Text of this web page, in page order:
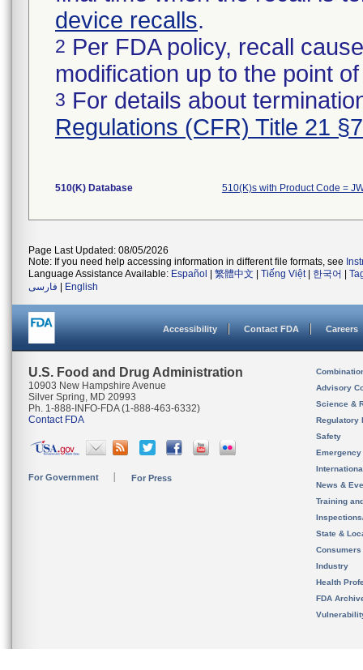
device recalls.
2 Per FDA policy, recall
modification up to the point
3 For details about
Regulations (CFR) Title 21
510(K) Database 510(K)s with Product Code =
Page Last Updated: 08/05/2026
Note: If you need help accessing information in different file formats, see
Language Assistance Available: Español 繁體中文 Tiếng Việt| 한국어
فارسی
English
Accessibility Contact FDA Careers
U.S. Food and Drug Administration
10903 New Hampshire Avenue
Silver Spring, MD 20993
Ph. 1-888-INFO-FDA (1-888-463-6332)
Contact FDA
For Government For Press
Advisory
Science &
Regulatory
Safety
News &
Training
State &
Consumers
Industry
Health
FDA